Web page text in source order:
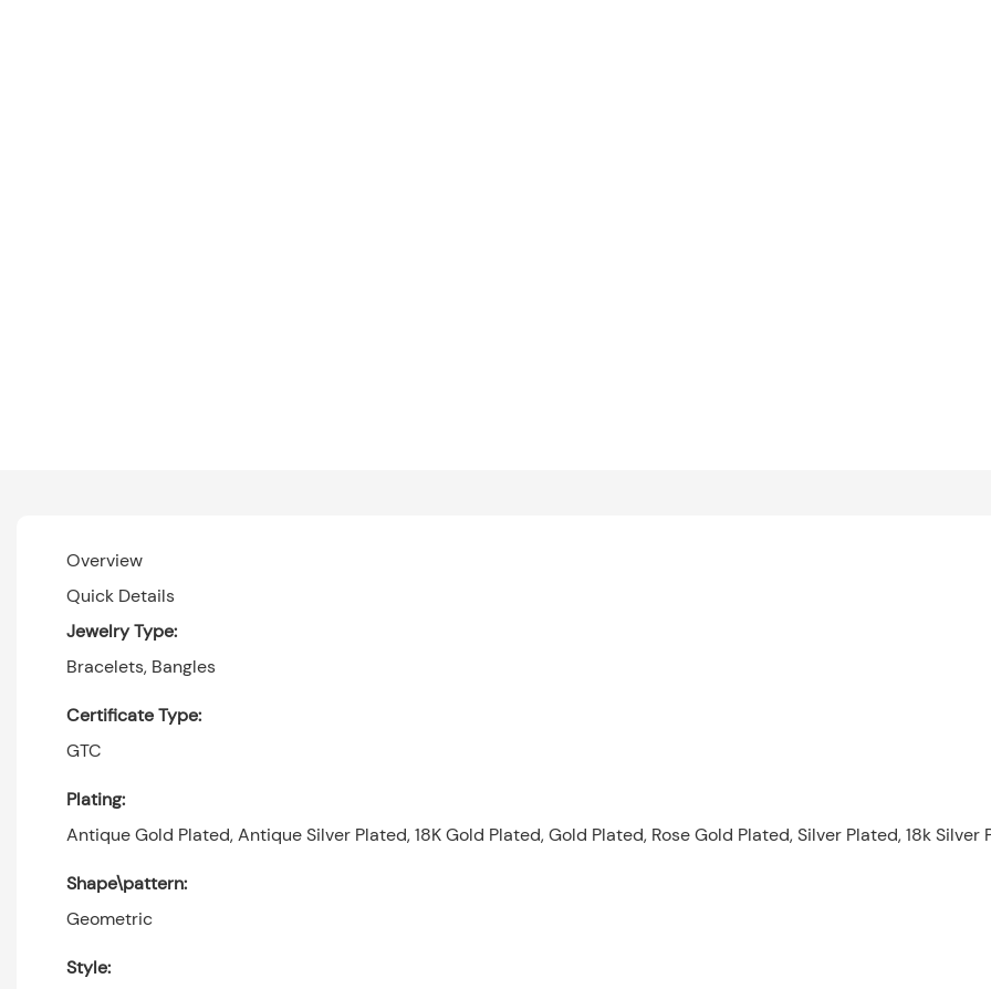
Overview
Quick Details
Jewelry Type:
Bracelets, Bangles
Certificate Type:
GTC
Plating:
Antique Gold Plated, Antique Silver Plated, 18K Gold Plated, Gold Plated, Rose Gold Plated, Silver Plated, 18k Silver
Shape\pattern:
Geometric
Style: